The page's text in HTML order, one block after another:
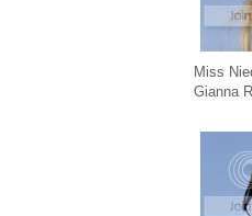
Miss
Gianna